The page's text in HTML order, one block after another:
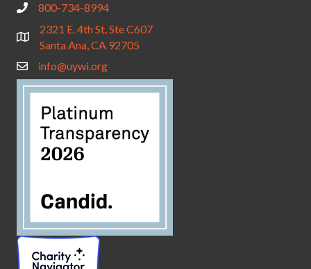
800-734-8994
2321 E. 4th St, Ste C607
Santa Ana, CA 92705
info@uywi.org